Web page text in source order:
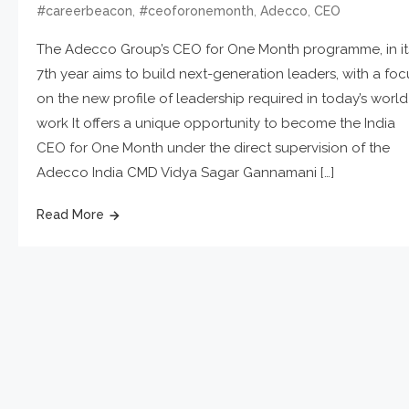
#careerbeacon, #ceoforonemonth,Adecco,CEO
The Adecco Group’s CEO for One Month programme, in
7th year aims to build next-generation leaders, with a
on the new profile of leadership required in today’s
work It offers a unique opportunity to become the India
CEO for One Month under the direct supervision of the
Adecco India CMD Vidya Sagar Gannamani […]
Read More